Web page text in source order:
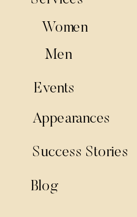
Blog
Events
Success Stories
Women
Men
Appearances